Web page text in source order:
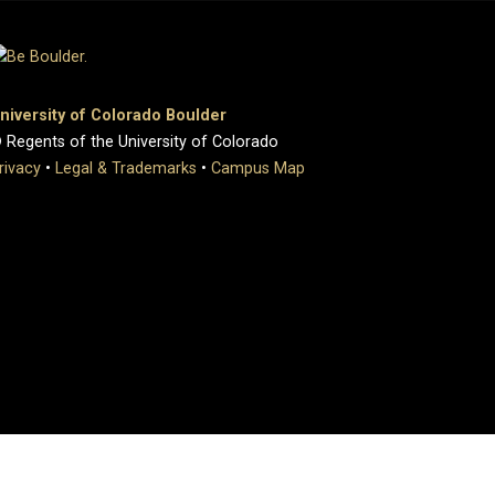
of Colorado Boulder
of the University of Colorado
• Legal & Trademarks • Campus Map